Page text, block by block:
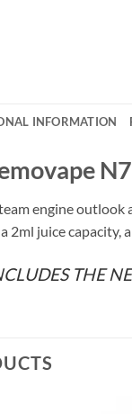
INFORMATION
engine
2ml juice
THE